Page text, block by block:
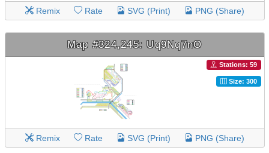
Remix Rate SVG (Print) PNG (Share)
Map #324,245: Uq9Nq7nO
Stations: 59
Size: 300
Remix Rate SVG (Print) PNG (Share)